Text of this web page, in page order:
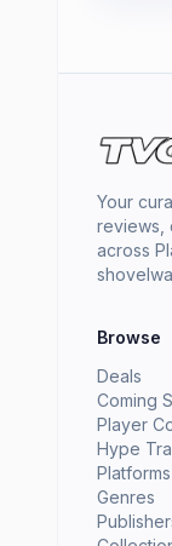
Your
reviews,
across
Browse
Deals
Coming
Player
Hype
Platforms
Genres